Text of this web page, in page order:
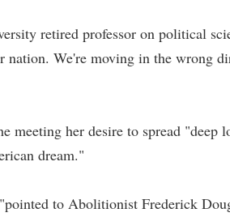
retired professor on political
nation. We're moving in the wrong
meeting her desire to spread
dream."
to Abolitionist Frederick